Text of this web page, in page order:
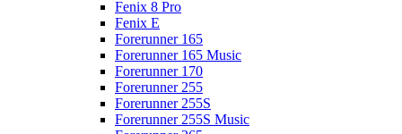
Fenix 8 Pro
Fenix E
Forerunner 165
Forerunner 165 Music
Forerunner 170
Forerunner 255
Forerunner 255S
Forerunner 255S Music